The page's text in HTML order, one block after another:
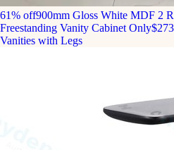
61% off900mm Gloss White MDF 2
Freestanding Vanity Cabinet Only
Vanities with Legs